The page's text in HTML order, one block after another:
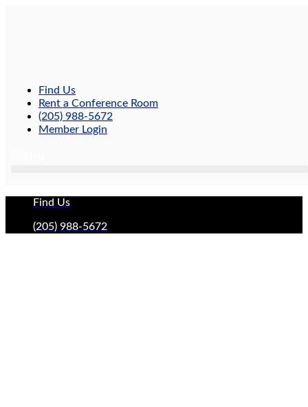
Find Us
Rent a Conference Room
(205) 988-5672
Member Login
Find Us
(205) 988-5672